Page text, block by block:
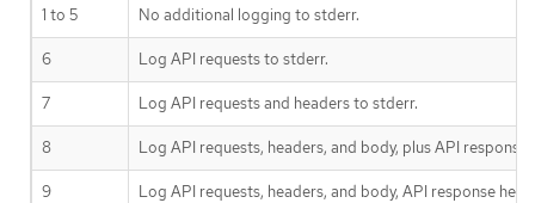
1 to 5 No additional logging to stderr.
6 Log API requests to stderr.
7 Log API requests and headers to stderr.
8 Log API requests, headers, and body, plus API
9
Log API requests, headers, and body, API response